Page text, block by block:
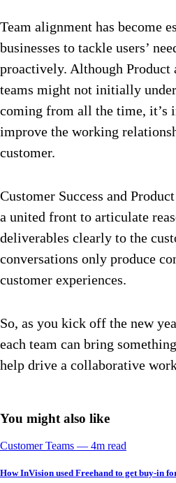
Team alignment has become
businesses to tackle users’
proactively. Although Product
teams might not initially
coming from all the time, it’s
improve the working
customer.
Customer Success and
a united front to articulate
deliverables clearly to the
conversations only produce
customer experiences.
So, as you kick off the new
each team can bring
help drive a collaborative
You might also like
Customer Teams –– 4m read
How InVision used Freehand to get buy-in